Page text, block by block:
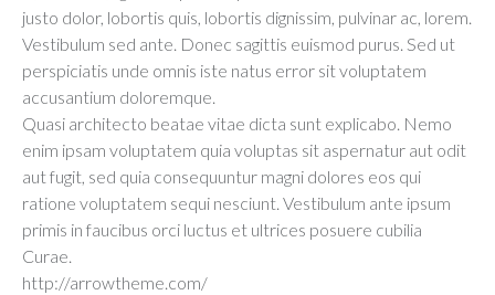
justo dolor, lobortis quis, lobortis dignissim, pulvinar ac, lorem.
Vestibulum sed ante. Donec sagittis euismod purus. Sed ut
perspiciatis unde omnis iste natus error sit voluptatem
accusantium doloremque.
Quasi architecto beatae vitae dicta sunt explicabo. Nemo
enim ipsam voluptatem quia voluptas sit aspernatur aut odit
aut fugit, sed quia consequuntur magni dolores eos qui
ratione voluptatem sequi nesciunt. Vestibulum ante ipsum
primis in faucibus orci luctus et ultrices posuere cubilia
Curae.
http://arrowtheme.com/